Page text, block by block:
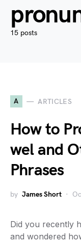
15 posts
A ARTICLES
How to
wel and
Phrases
by James Short
Did you recently
and wondered